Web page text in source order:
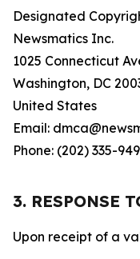
Designated
Newsmatics Inc.
1025 Connecticut
Washington, DC
United States
Email:
Phone: (202) 335-
3. RESPONSE
Upon receipt of a